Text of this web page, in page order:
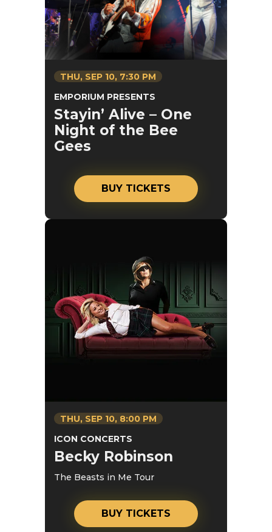
THU, SEP 10, 7:30 PM
EMPORIUM PRESENTS
Stayin’ Alive – One
Night of the Bee
Gees
BUY TICKETS
THU, SEP 10, 8:00 PM
ICON CONCERTS
Becky Robinson
The Beasts in Me Tour
BUY TICKETS